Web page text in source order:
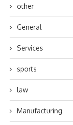
other
General
Services
sports
law
Manufacturing